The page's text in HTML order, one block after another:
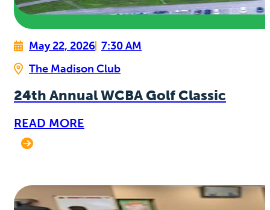
May 22, 2026 7:30 AM
The Madison Club
24th Annual WCBA Golf Classic
READ MORE